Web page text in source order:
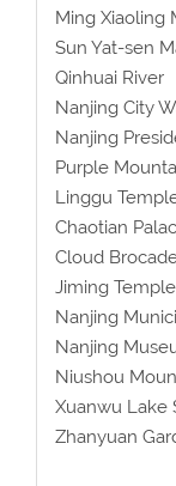
Ming Xiaoling
Sun Yat-sen
Qinhuai River
Nanjing City
Nanjing
Purple
Linggu
Chaotian
Cloud
Jiming Temple
Nanjing
Nanjing
Niushou
Xuanwu Lake
Zhanyuan